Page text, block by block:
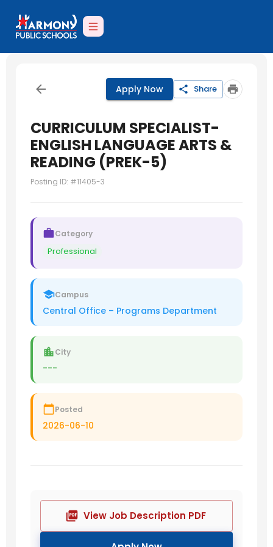
Apply Now Share
CURRICULUM SPECIALIST-
ENGLISH LANGUAGE ARTS &
READING (PREK-5)
Posting ID: #11405-3
Category
Professional
Campus
Central Office – Programs Department
City
---
Posted
2026-06-10
View Job Description PDF